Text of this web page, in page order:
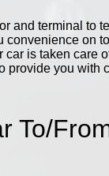
and terminal to
convenience on
car is taken care
provide you with
To/